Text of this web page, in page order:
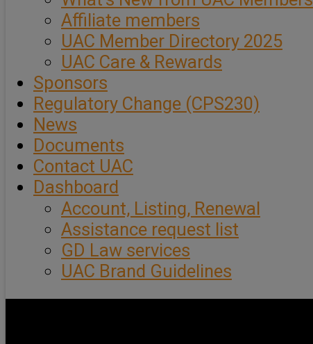
Affiliate members
UAC Member Directory 2025
UAC Care & Rewards
Sponsors
Regulatory Change (CPS230)
News
Documents
Contact UAC
Dashboard
Account, Listing, Renewal
Assistance request list
GD Law services
UAC Brand Guidelines